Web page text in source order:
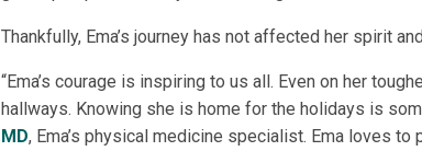
Thankfully, Ema’s journey has not affected her spirit
“Ema’s courage is inspiring to us all. Even on her
hallways. Knowing she is home for the holidays is
MD, Ema’s physical medicine specialist. Ema loves to